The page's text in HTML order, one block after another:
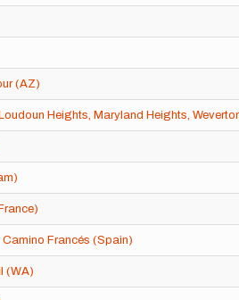
(AZ)
Heights, Maryland Heights,
Francés (Spain)
(WA)